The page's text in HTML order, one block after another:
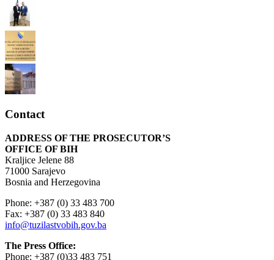
Contact
ADDRESS OF THE PROSECUTOR’S
OFFICE OF BIH
Kraljice Jelene 88
71000 Sarajevo
Bosnia and Herzegovina
Phone: +387 (0) 33 483 700
Fax: +387 (0) 33 483 840
info@tuzilastvobih.gov.ba
The Press Office:
Phone: +387 (0)33 483 751